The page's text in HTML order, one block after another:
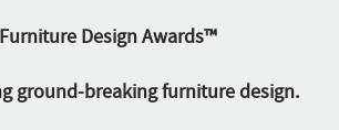
Design Awards™
ground-breaking furniture design.